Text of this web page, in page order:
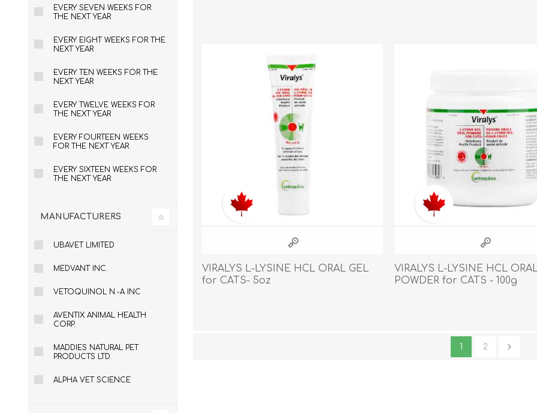
VIRALYS L-LYSINE HCL ORAL GEL
for CATS- 5oz
VIRALYS L-LYSINE HCL
POWDER for CATS - 100g
1 2
EVERY SEVEN WEEKS FOR
THE NEXT YEAR
EVERY EIGHT WEEKS FOR THE
NEXT YEAR
EVERY TEN WEEKS FOR THE
NEXT YEAR
EVERY TWELVE WEEKS FOR
THE NEXT YEAR
EVERY FOURTEEN WEEKS
FOR THE NEXT YEAR
EVERY SIXTEEN WEEKS FOR
THE NEXT YEAR
MANUFACTURERS
UBAVET LIMITED
MEDVANT INC.
VETOQUINOL N.-A INC
AVENTIX ANIMAL HEALTH
CORP.
MADDIES NATURAL PET
PRODUCTS LTD.
ALPHA VET SCIENCE